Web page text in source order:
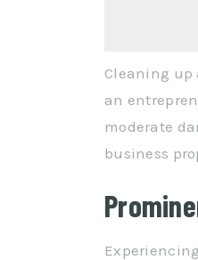
Cleaning up
an
moderate
business